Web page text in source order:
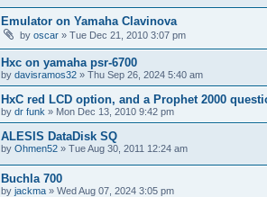
Emulator on Yamaha Clavinova
by oscar » Tue Dec 21, 2010 3:07 pm
Hxc on yamaha psr-6700
by davisramos32 » Thu Sep 26, 2024 5:40 am
HxC red LCD option, and a Prophet 2000
by dr funk » Mon Dec 13, 2010 9:42 pm
ALESIS DataDisk SQ
by Ohmen52 » Tue Aug 30, 2011 12:24 am
Buchla 700
by jackma » Wed Aug 07, 2024 3:05 pm